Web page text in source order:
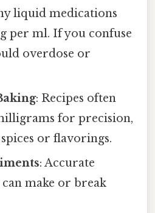
liquid medications
per ml. If you confuse
overdose or
: Recipes often
for precision,
or flavorings.
: Accurate
make or break